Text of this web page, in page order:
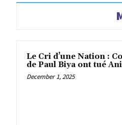
Le Cri d’une Nation :
de Paul Biya ont tué
December 1, 2025